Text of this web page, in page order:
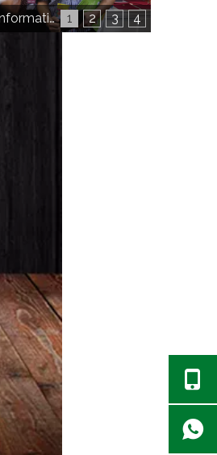
1 2 3 4
Company Information